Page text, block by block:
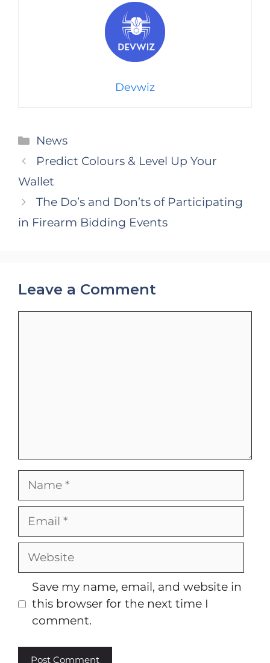
Devwiz
Categories
News
Predict Colours & Level Up Your
Wallet
The Do’s and Don’ts of Participating
in Firearm Bidding Events
Leave a Comment
Name
Email
Website
Save my name, email, and website in
this browser for the next time I
comment.